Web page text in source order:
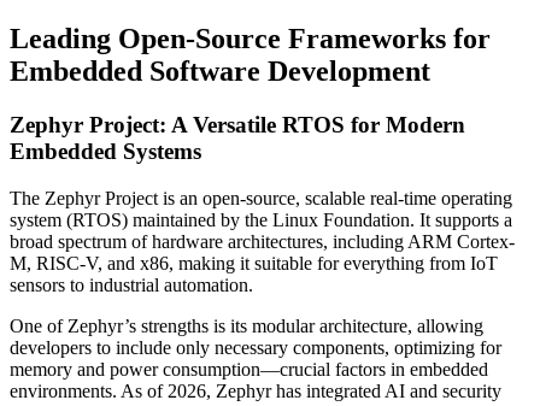
Leading Open-Source Frameworks for
Embedded Software Development
Zephyr Project: A Versatile RTOS for Modern
Embedded Systems
The Zephyr Project is an open-source, scalable real-time operating
system (RTOS) maintained by the Linux Foundation. It supports a
broad spectrum of hardware architectures, including ARM Cortex-
M, RISC-V, and x86, making it suitable for everything from IoT
sensors to industrial automation.
One of Zephyr’s strengths is its modular architecture, allowing
developers to include only necessary components, optimizing for
memory and power consumption—crucial factors in embedded
environments. As of 2026, Zephyr has integrated AI and security